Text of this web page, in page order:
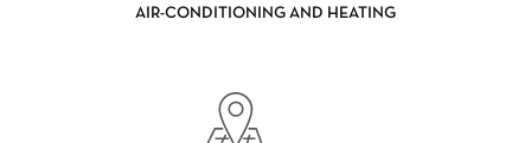
AIR-CONDITIONING AND HEATING